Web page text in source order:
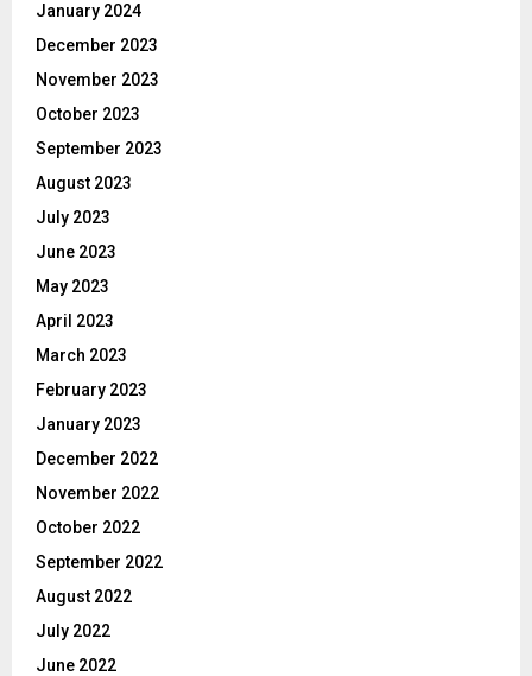
January 2024
December 2023
November 2023
October 2023
September 2023
August 2023
July 2023
June 2023
May 2023
April 2023
March 2023
February 2023
January 2023
December 2022
November 2022
October 2022
September 2022
August 2022
July 2022
June 2022